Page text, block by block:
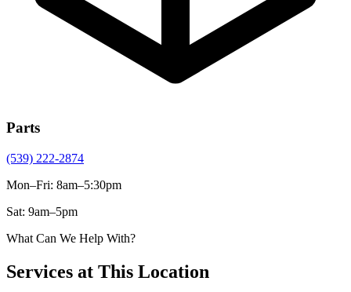
Parts
(539) 222-2874
Mon–Fri: 8am–5:30pm
Sat: 9am–5pm
What Can We Help With?
Services at This Location